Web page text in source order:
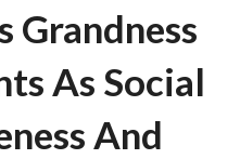
Grandness
As Social
And